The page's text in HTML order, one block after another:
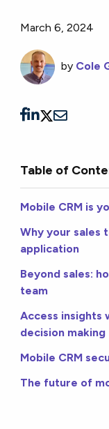
March 6, 2024
by Cole
Table of
Mobile CRM is
Why your sales
application
Beyond sales:
team
Access insights
decision making
Mobile CRM
The future of